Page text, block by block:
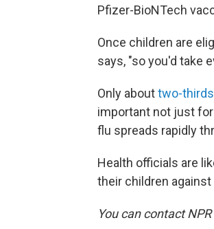
Pfizer-BioNTech
Once children are
says, "so you'd take
Only abouttwo-
important not just
flu spreads rapidly
Health officials are
their children against
You can contact